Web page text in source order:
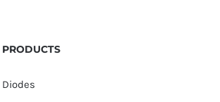
PRODUCTS
Diodes